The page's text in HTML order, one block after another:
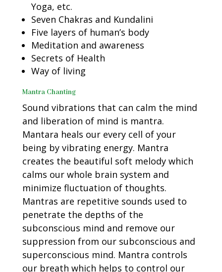
Yoga, etc.
Seven Chakras and Kundalini
Five layers of human’s body
Meditation and awareness
Secrets of Health
Way of living
Mantra Chanting
Sound vibrations that can calm the mind
and liberation of mind is mantra.
Mantara heals our every cell of your
being by vibrating energy. Mantra
creates the beautiful soft melody which
calms our whole brain system and
minimize fluctuation of thoughts.
Mantras are repetitive sounds used to
penetrate the depths of the
subconscious mind and remove our
suppression from our subconscious and
superconscious mind. Mantra controls
our breath which helps to control our